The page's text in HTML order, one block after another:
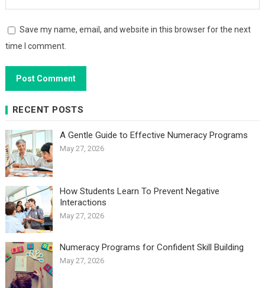
Save my name, email, and website in this browser for the next
time I comment.
RECENT POSTS
A Gentle Guide to Effective Numeracy Programs
May 27, 2026
How Students Learn To Prevent Negative
Interactions
May 27, 2026
Numeracy Programs for Confident Skill Building
May 27, 2026